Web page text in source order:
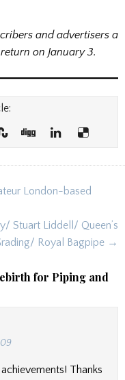
and advertisers a
on January 3.
London-based
Stuart Liddell/ Queen’s
Royal Bagpipe →
for Piping and
Thanks